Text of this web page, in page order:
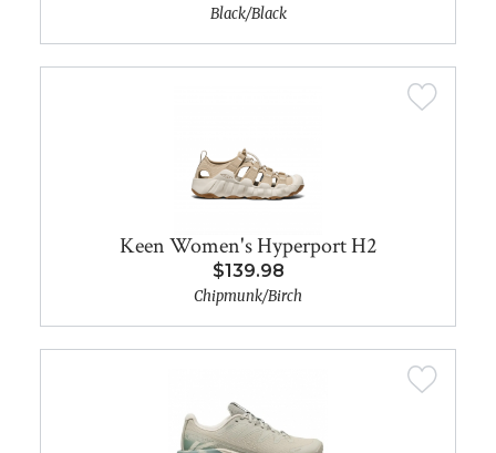
Black/Black
Keen Women's Hyperport H2
$139.98
Chipmunk/Birch